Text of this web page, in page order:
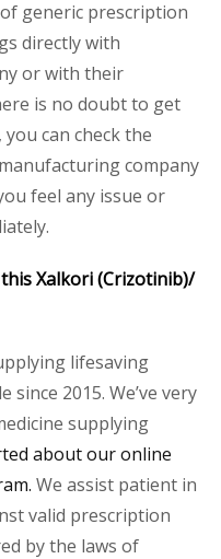
generic prescription
directly with
or with their
is no doubt to get
can check the
company
feel any issue or
Xalkori (Crizotinib)/
lifesaving
2015. We’ve very
supplying
about our online
We assist patient in
valid prescription
by the laws of